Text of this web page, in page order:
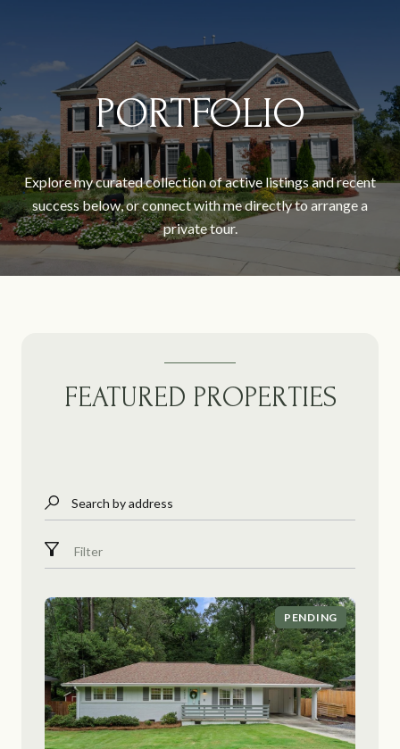
PORTFOLIO
Explore my curated collection of active listings and recent
success below, or connect with me directly to arrange a
private tour.
FEATURED PROPERTIES
Search by address
Filter
PENDING